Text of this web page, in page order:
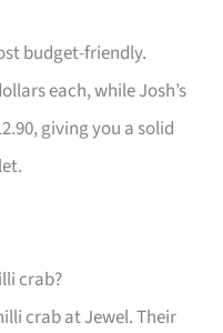
budget-friendly.
each, while Josh’s
giving you a solid
crab?
crab at Jewel. Their